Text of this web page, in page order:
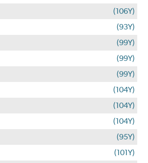
(106Y)
(93Y)
(99Y)
(99Y)
(99Y)
(104Y)
(104Y)
(104Y)
(95Y)
(101Y)